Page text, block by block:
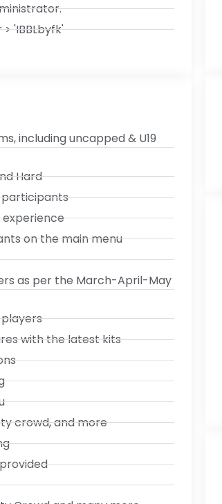
'IBBLbyfk'
including uncapped & U19
Hard
participants
experience
on the main menu
as per the March-April-May
with the latest kits
crowd, and more